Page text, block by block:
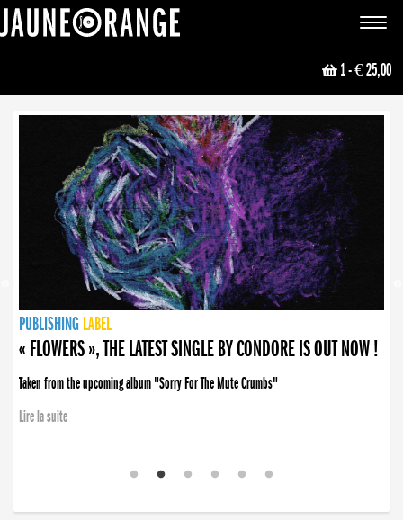
Toggle
1- € 25,00
NEWS
PUBLISHING LABEL
PUBLISHING LABEL
« FLOWERS », THE LATEST SINGLE BY CONDORE IS OUT NOW !
Taken from the upcoming album "Sorry For The Mute Crumbs"
Lire la suite
PUBLISHING LABEL
LABEL
PUBLISHING LABEL
LABEL